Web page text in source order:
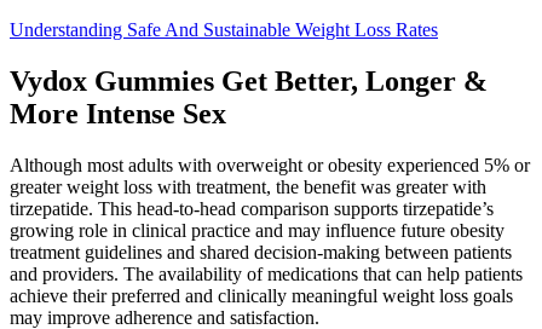
Understanding Safe And Sustainable Weight Loss Rates
Vydox Gummies Get Better, Longer &
More Intense Sex
Although most adults with overweight or obesity experienced 5% or
greater weight loss with treatment, the benefit was greater with
tirzepatide. This head-to-head comparison supports tirzepatide’s
growing role in clinical practice and may influence future obesity
treatment guidelines and shared decision-making between patients
and providers. The availability of medications that can help patients
achieve their preferred and clinically meaningful weight loss goals
may improve adherence and satisfaction.